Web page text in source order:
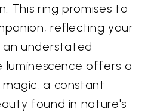
This ring promises to
reflecting your
understated
luminescence offers a
a constant
found in nature's